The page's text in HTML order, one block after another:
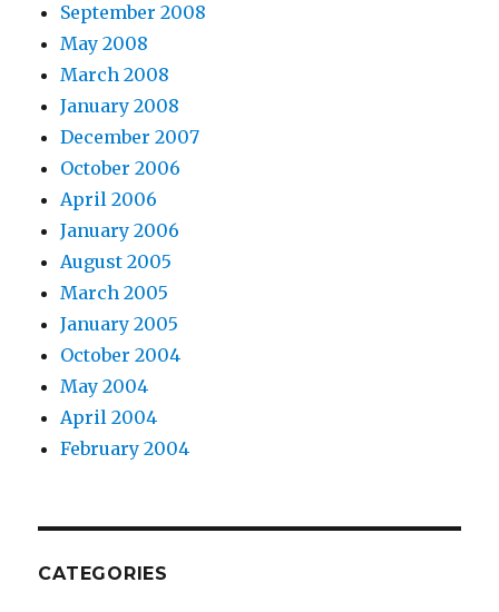
September 2008
May 2008
March 2008
January 2008
December 2007
October 2006
April 2006
January 2006
August 2005
March 2005
January 2005
October 2004
May 2004
April 2004
February 2004
CATEGORIES